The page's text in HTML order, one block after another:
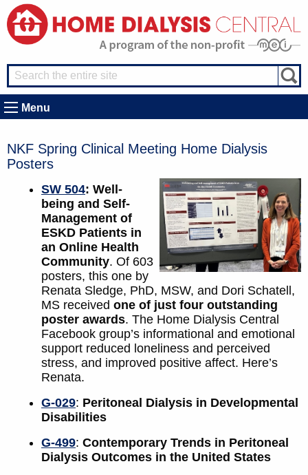
Menu
NKF Spring Clinical Meeting Home Dialysis
Posters
SW 504: Well-
being and Self-
Management of
ESKD Patients in
an Online Health
Community. Of 603
posters, this one by
Renata Sledge, PhD, MSW, and Dori Schatell,
MS received one of just four outstanding
poster awards. The Home Dialysis Central
Facebook group’s informational and emotional
support reduced loneliness and perceived
stress, and improved positive affect. Here’s
Renata.
G-029: Peritoneal Dialysis in Developmental
Disabilities
G-499: Contemporary Trends in Peritoneal
Dialysis Outcomes in the United States